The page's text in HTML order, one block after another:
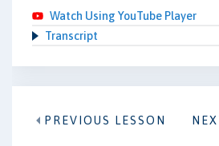
Watch Using YouTube Player
Transcript
PREVIOUS LESSON